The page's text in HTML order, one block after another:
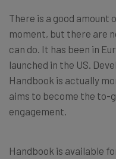
There is a good
moment, but there are
can do. It has been in
launched in the US.
Handbook is actually
aims to become the to-
engagement.
Handbook is available